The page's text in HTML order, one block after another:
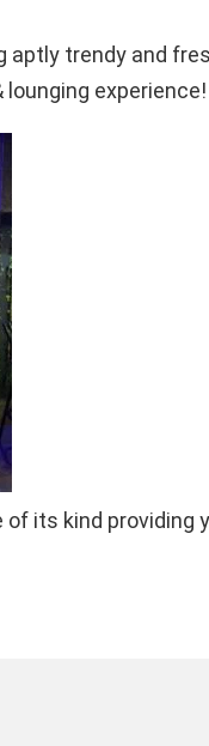
aptly trendy and
experience!
its kind providing